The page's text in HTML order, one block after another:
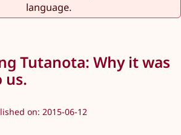
language.
Tutanota: Why it was
us.
on: 2015-06-12